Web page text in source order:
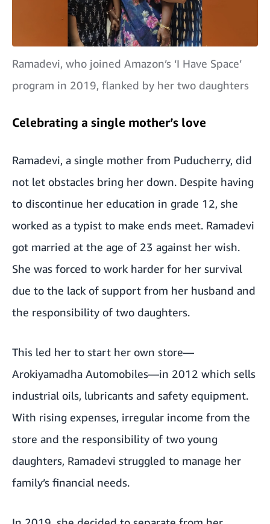
Ramadevi, who joined Amazon’s ‘I Have Space’
program in 2019, flanked by her two daughters
Celebrating a single mother’s love
Ramadevi, a single mother from Puducherry, did
not let obstacles bring her down. Despite having
to discontinue her education in grade 12, she
worked as a typist to make ends meet. Ramadevi
got married at the age of 23 against her wish.
She was forced to work harder for her survival
due to the lack of support from her husband and
the responsibility of two daughters.
This led her to start her own store—
Arokiyamadha Automobiles—in 2012 which sells
industrial oils, lubricants and safety equipment.
With rising expenses, irregular income from the
store and the responsibility of two young
daughters, Ramadevi struggled to manage her
family’s financial needs.